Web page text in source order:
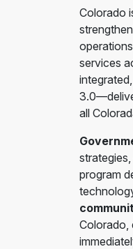
Colorado
services
all
program
Colorado,